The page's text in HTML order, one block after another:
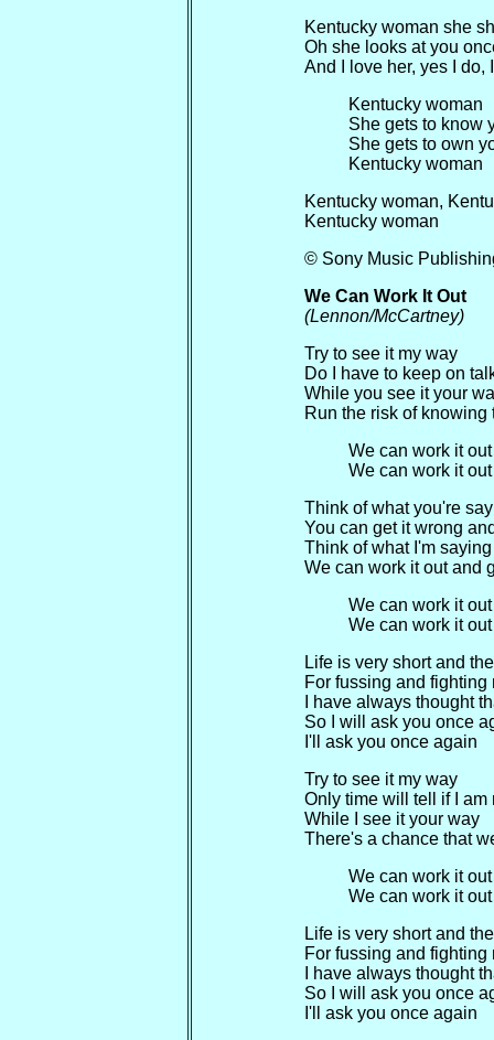
Kentucky woman she
Oh she looks at you
And I love her, yes I do,
Kentucky woman
She gets to know
She gets to own
Kentucky woman
Kentucky woman,
Kentucky woman
© Sony Music
We Can Work It Out
(Lennon/McCartney)
Try to see it my way
Do I have to keep on
While you see it your
Run the risk of
We can work it out
We can work it out
Think of what you're
You can get it wrong
Think of what I'm saying
We can work it out and
We can work it out
We can work it out
Life is very short and
For fussing and fighting
I have always thought
So I will ask you once
I'll ask you once again
Try to see it my way
Only time will tell if I am
While I see it your way
There's a chance that
We can work it out
We can work it out
Life is very short and
For fussing and fighting
I have always thought
So I will ask you once
I'll ask you once again